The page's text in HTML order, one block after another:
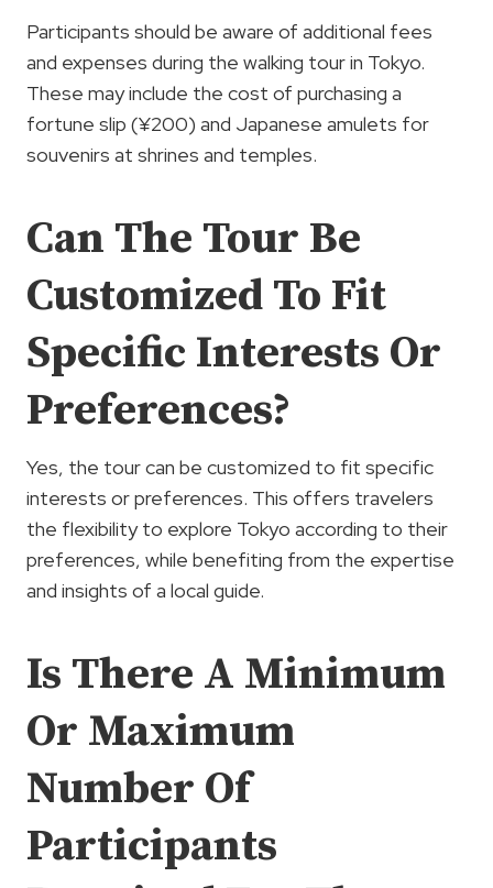
Participants should be aware of additional fees
and expenses during the walking tour in Tokyo.
These may include the cost of purchasing a
fortune slip (¥200) and Japanese amulets for
souvenirs at shrines and temples.
Can The Tour Be
Customized To Fit
Specific Interests Or
Preferences?
Yes, the tour can be customized to fit specific
interests or preferences. This offers travelers
the flexibility to explore Tokyo according to their
preferences, while benefiting from the expertise
and insights of a local guide.
Is There A Minimum
Or Maximum
Number Of
Participants